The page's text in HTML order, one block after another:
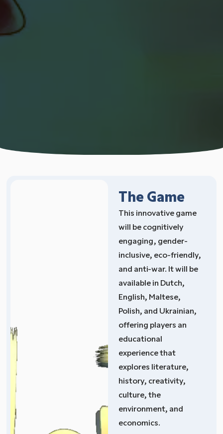
The Game
This innovative game
will be cognitively
engaging, gender-
inclusive, eco-friendly,
and anti-war. It will be
available in Dutch,
English, Maltese,
Polish, and Ukrainian,
offering players an
educational
experience that
explores literature,
history, creativity,
culture, the
environment, and
economics.